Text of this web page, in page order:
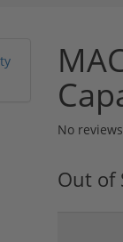
No
Out of